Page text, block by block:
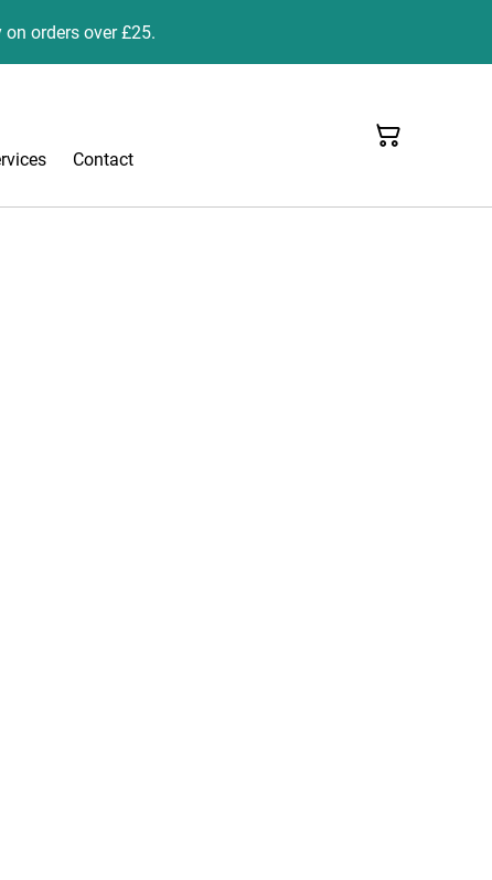
orders over £25.
Contact